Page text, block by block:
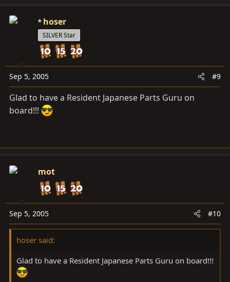
hoser
SILVER Star
Sep 5, 2005 #9
Glad to have a Resident Japanese Parts Guru on
board!!!
mot
Sep 5, 2005 #10
hoser said:
Glad to have a Resident Japanese Parts Guru on board!!!